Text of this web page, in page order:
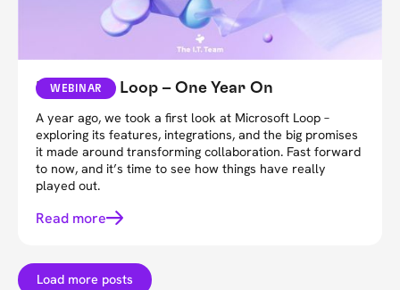
WEBINAR
Microsoft Loop – One Year On
A year ago, we took a first look at Microsoft Loop –
exploring its features, integrations, and the big promises
it made around transforming collaboration. Fast forward
to now, and it’s time to see how things have really
played out.
Read more
Load more posts